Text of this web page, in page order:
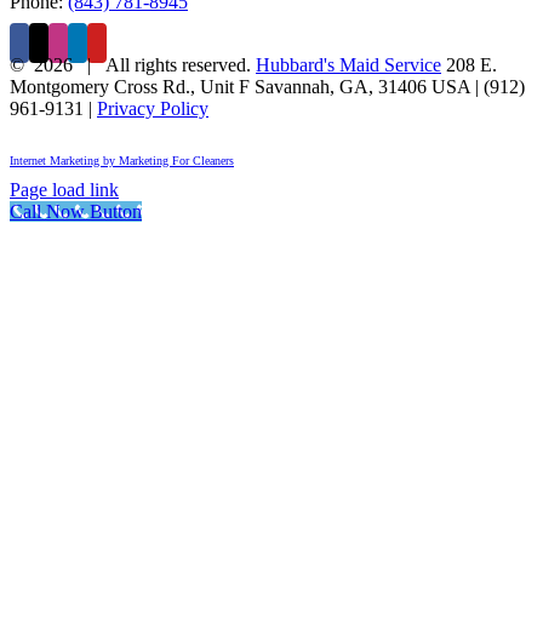
©2026 | All rights reserved. Hubbard's Maid Service 208 E.
Montgomery Cross Rd., Unit F Savannah, GA, 31406 USA | (912)
961-9131 | Privacy Policy
Internet Marketing by Marketing For Cleaners
Page load link
Call Now Button